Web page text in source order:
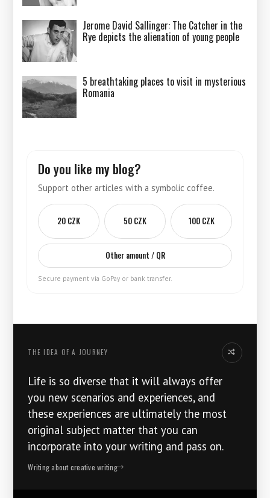
Jerome David Sallinger: The Catcher in the
Rye depicts the alienation of young people
5 breathtaking places to visit in mysterious
Romania
Do you like my blog?
Support other articles with a symbolic coffee.
20 CZK 50 CZK 100 CZK
Other amount / QR
Secure payment via GoPay or bank transfer.
THE IDEA OF ​​A JOURNEY Another
Life is so diverse that it will always offer
you new scenarios and experiences, and
these experiences are ultimately the most
original subject matter that you can
incorporate into your writing and pass on.
Writing about creative writing